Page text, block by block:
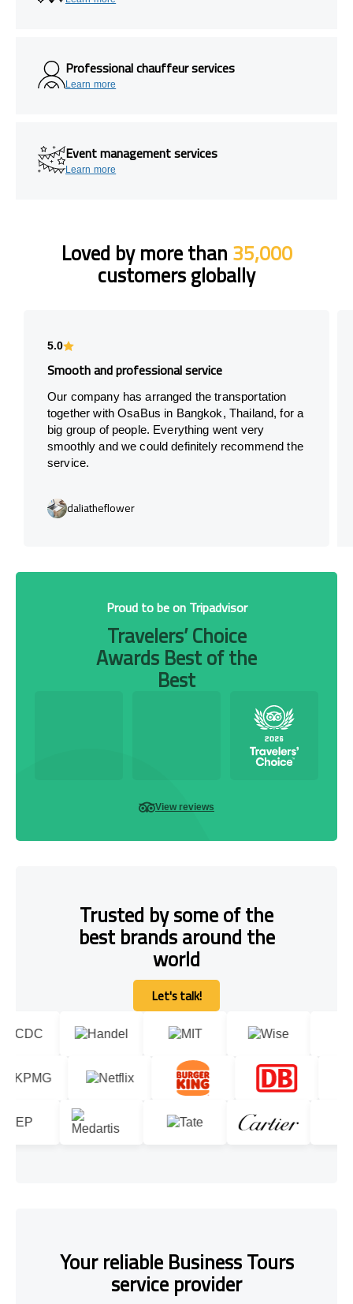
Professional chauffeur services
Learn more
Event management services
Learn more
Loved by more than35,000
customers globally
5.0
Smooth and professional service
Our company has arranged the transportation
together with OsaBus in Bangkok, Thailand, for a
big group of people. Everything went very
smoothly and we could definitely recommend the
service.
daliatheflower
Proud to be on Tripadvisor
Travelers’ Choice
Awards Best of the
Best
View reviews
Trusted by some of the
best brands around the
world
Let's talk!
Let's talk!
Your reliable Business Tours
service provider